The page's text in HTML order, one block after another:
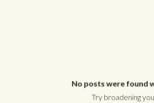
No posts were found
Try broadening